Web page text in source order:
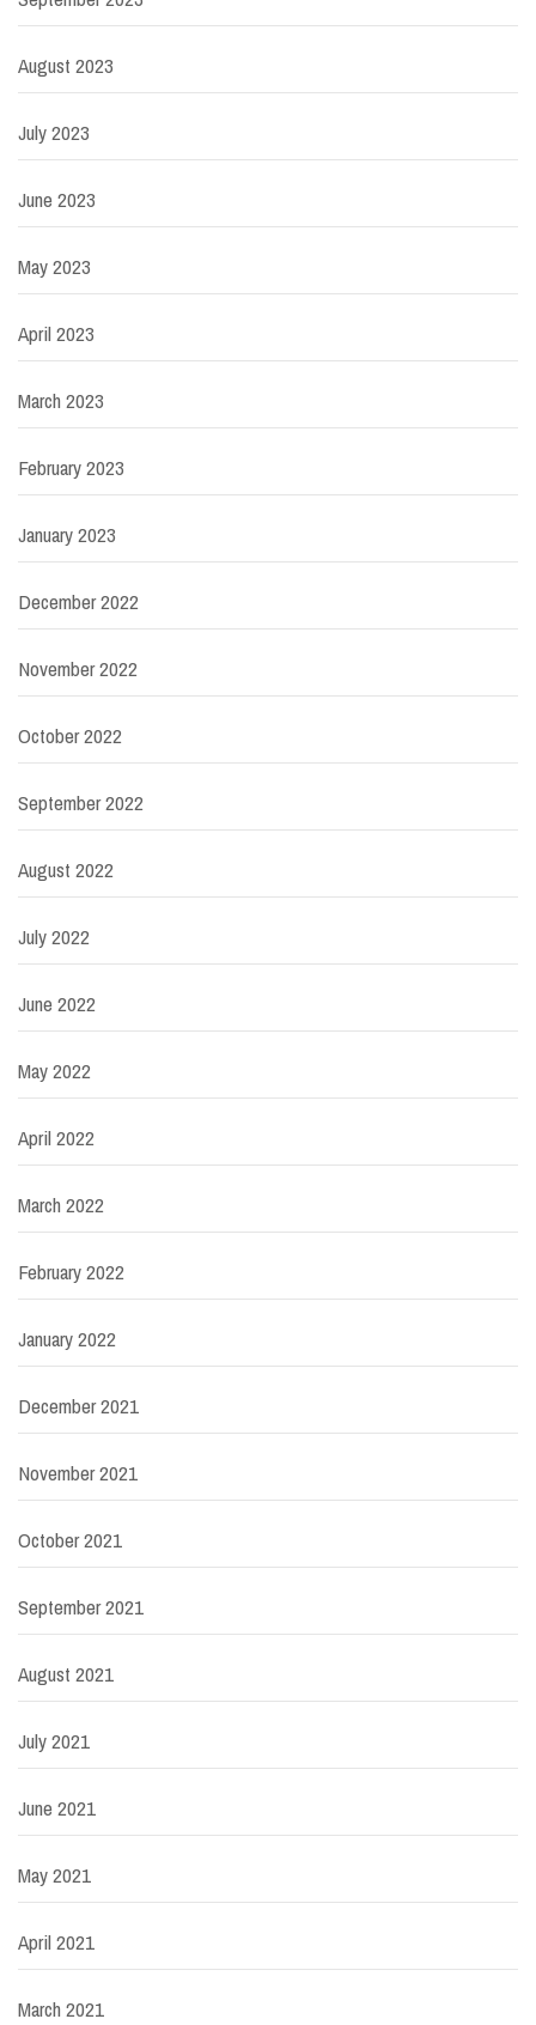
August 2023
July 2023
June 2023
May 2023
April 2023
March 2023
February 2023
January 2023
December 2022
November 2022
October 2022
September 2022
August 2022
July 2022
June 2022
May 2022
April 2022
March 2022
February 2022
January 2022
December 2021
November 2021
October 2021
September 2021
August 2021
July 2021
June 2021
May 2021
April 2021
March 2021